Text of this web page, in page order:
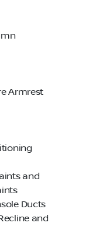
Armrest
and
Ducts
and